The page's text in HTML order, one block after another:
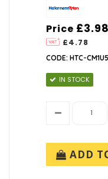
Price
£4.78
£3.98
CODE: HTC-
IN STOCK
ADD